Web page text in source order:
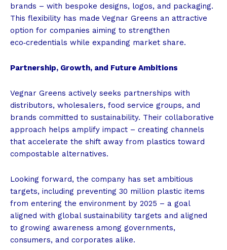
brands – with bespoke designs, logos, and packaging.
This flexibility has made Vegnar Greens an attractive
option for companies aiming to strengthen
eco‑credentials while expanding market share.
Partnership, Growth, and Future Ambitions
Vegnar Greens actively seeks partnerships with
distributors, wholesalers, food service groups, and
brands committed to sustainability. Their collaborative
approach helps amplify impact – creating channels
that accelerate the shift away from plastics toward
compostable alternatives.
Looking forward, the company has set ambitious
targets, including preventing 30 million plastic items
from entering the environment by 2025 – a goal
aligned with global sustainability targets and aligned
to growing awareness among governments,
consumers, and corporates alike.